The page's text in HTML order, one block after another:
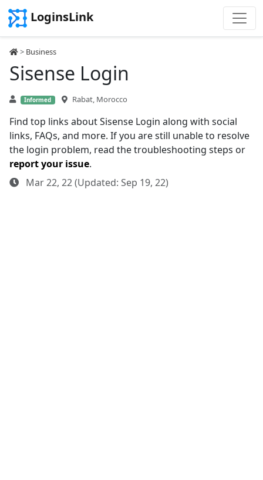
LoginsLink
> Business
Sisense Login
Informed Rabat, Morocco
Find top links about Sisense Login along with social
links, FAQs, and more. If you are still unable to resolve
the login problem, read the troubleshooting steps or
report your issue.
Mar 22, 22 (Updated: Sep 19, 22)